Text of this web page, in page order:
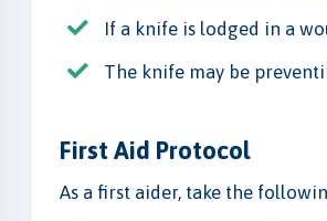
If a knife is lodged in a
The knife may be
First Aid Protocol
As a first aider, take the